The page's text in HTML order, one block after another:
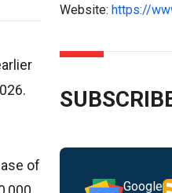
of
Website: https://
Google